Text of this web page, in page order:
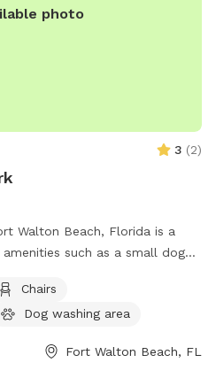
photo
3 (2)
Walton Beach, Florida is a
such as a small dog
The park also includes a
explore. For more
Facility/Details/Liza-Jackson-
Chairs
Dog washing area
Fort Walton Beach, FL